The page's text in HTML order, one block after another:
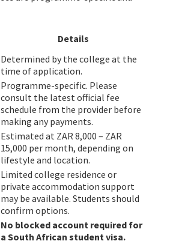
Details
Determined by the college at the
time of application.
Programme-specific. Please
consult the latest official fee
schedule from the provider before
making any payments.
Estimated at ZAR 8,000 – ZAR
15,000 per month, depending on
lifestyle and location.
Limited college residence or
private accommodation support
may be available. Students should
confirm options.
No blocked account required for
a South African student visa.